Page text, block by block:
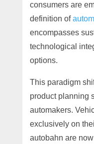
consumers are
definition of
encompasses
technological
options.
This paradigm
product planning
automakers.
exclusively on
autobahn are